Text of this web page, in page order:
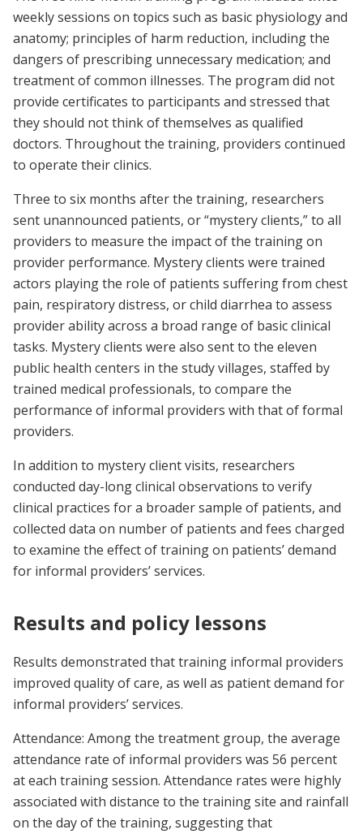
weekly sessions on topics such as basic physiology and
anatomy; principles of harm reduction, including the
dangers of prescribing unnecessary medication; and
treatment of common illnesses. The program did not
provide certificates to participants and stressed that
they should not think of themselves as qualified
doctors. Throughout the training, providers continued
to operate their clinics.
Three to six months after the training, researchers
sent unannounced patients, or “mystery clients,” to all
providers to measure the impact of the training on
provider performance. Mystery clients were trained
actors playing the role of patients suffering from chest
pain, respiratory distress, or child diarrhea to assess
provider ability across a broad range of basic clinical
tasks. Mystery clients were also sent to the eleven
public health centers in the study villages, staffed by
trained medical professionals, to compare the
performance of informal providers with that of formal
providers.
In addition to mystery client visits, researchers
conducted day-long clinical observations to verify
clinical practices for a broader sample of patients, and
collected data on number of patients and fees charged
to examine the effect of training on patients’ demand
for informal providers’ services.
Results and policy lessons
Results demonstrated that training informal providers
improved quality of care, as well as patient demand for
informal providers’ services.
Attendance: Among the treatment group, the average
attendance rate of informal providers was 56 percent
at each training session. Attendance rates were highly
associated with distance to the training site and rainfall
on the day of the training, suggesting that